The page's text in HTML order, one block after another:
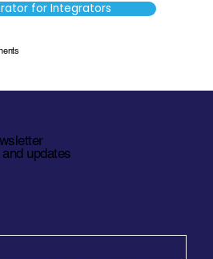
for Integrators
updates